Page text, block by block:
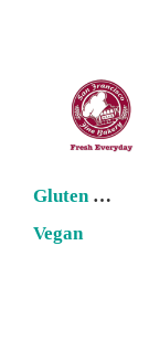
Gluten Free
Vegan